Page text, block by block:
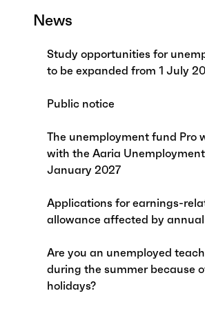
News
Study opportunities for
to be expanded from 1 July
Public notice
The unemployment fund Pro
with the Aaria Unemployment
January 2027
Applications for earnings-
allowance affected by annual
Are you an unemployed
during the summer because
holidays?